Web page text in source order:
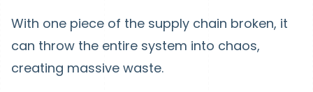
With one piece of the supply chain broken, it
can throw the entire system into chaos,
creating massive waste.